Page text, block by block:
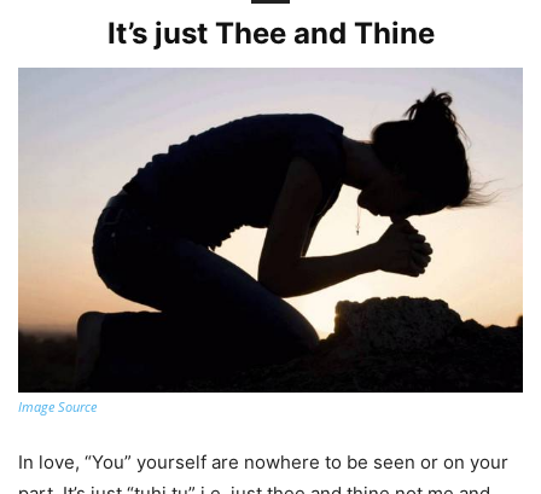
It’s just Thee and Thine
Image Source
In love, “You” yourself are nowhere to be seen or on your